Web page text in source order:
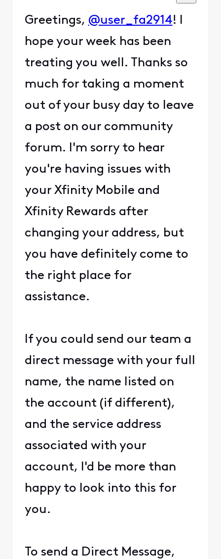
Greetings, @user_fa2914! I
hope your week has been
treating you well. Thanks so
much for taking a moment
out of your busy day to leave
a post on our community
forum. I'm sorry to hear
you're having issues with
your Xfinity Mobile and
Xfinity Rewards after
changing your address, but
you have definitely come to
the right place for
assistance.
If you could send our team a
direct message with your full
name, the name listed on
the account (if different),
and the service address
associated with your
account, I'd be more than
happy to look into this for
you.
To send a Direct Message,